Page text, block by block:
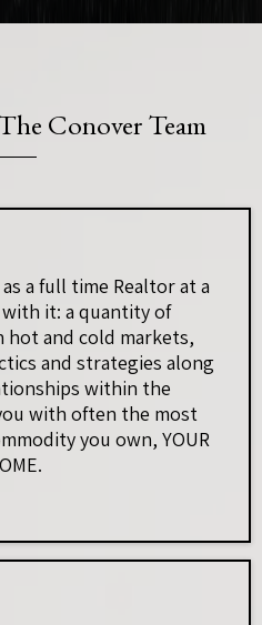
Conover Team
a full time Realtor at a
it: a quantity of
and cold markets,
and strategies along
within the
with often the most
you own, YOUR